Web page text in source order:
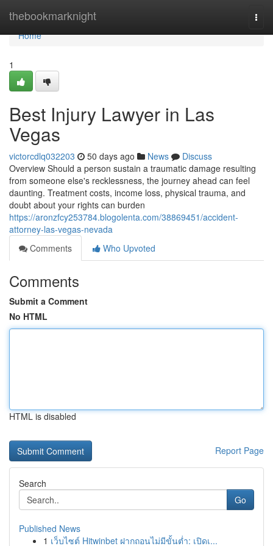
thebookmarknight
Home
Home
1
Best Injury Lawyer in Las
Vegas
victorcdlq032203 50 days ago News
Discuss
Overview Should a person sustain a traumatic damage resulting
from someone else's recklessness, the journey ahead can feel
daunting. Treatment costs, income loss, physical trauma, and
doubt about your rights can burden
https://aronzfcy253784.blogolenta.com/38869451/accident-
attorney-las-vegas-nevada
Comments
Who Upvoted
Comments
Submit a Comment
No HTML
HTML is disabled
Report Page
Search
Go
Published News
1 เว็บไซต์ Hitwinbet ฝากถอนไม่มีขั้นต่ำ: เปิดเ...